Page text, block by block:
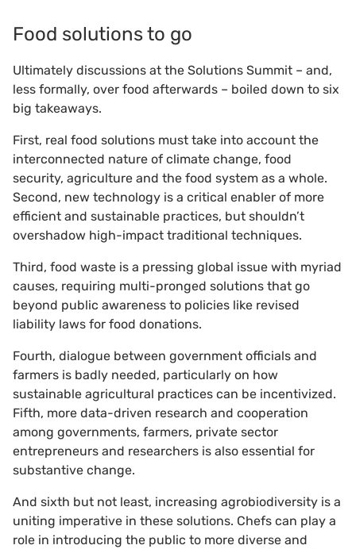
Food solutions to go
Ultimately discussions at the Solutions Summit – and,
less formally, over food afterwards – boiled down to six
big takeaways.
First, real food solutions must take into account the
interconnected nature of climate change, food
security, agriculture and the food system as a whole.
Second, new technology is a critical enabler of more
efficient and sustainable practices, but shouldn’t
overshadow high-impact traditional techniques.
Third, food waste is a pressing global issue with myriad
causes, requiring multi-pronged solutions that go
beyond public awareness to policies like revised
liability laws for food donations.
Fourth, dialogue between government officials and
farmers is badly needed, particularly on how
sustainable agricultural practices can be incentivized.
Fifth, more data-driven research and cooperation
among governments, farmers, private sector
entrepreneurs and researchers is also essential for
substantive change.
And sixth but not least, increasing agrobiodiversity is a
uniting imperative in these solutions. Chefs can play a
role in introducing the public to more diverse and